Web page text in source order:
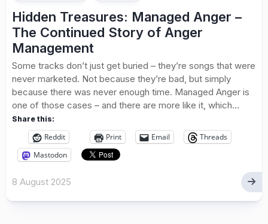
Hidden Treasures: Managed Anger –
The Continued Story of Anger
Management
Some tracks don’t just get buried – they’re songs that were
never marketed. Not because they’re bad, but simply
because there was never enough time. Managed Anger is
one of those cases – and there are more like it, which...
Share this:
Reddit Print Email
Threads
Mastodon
8 August 2025